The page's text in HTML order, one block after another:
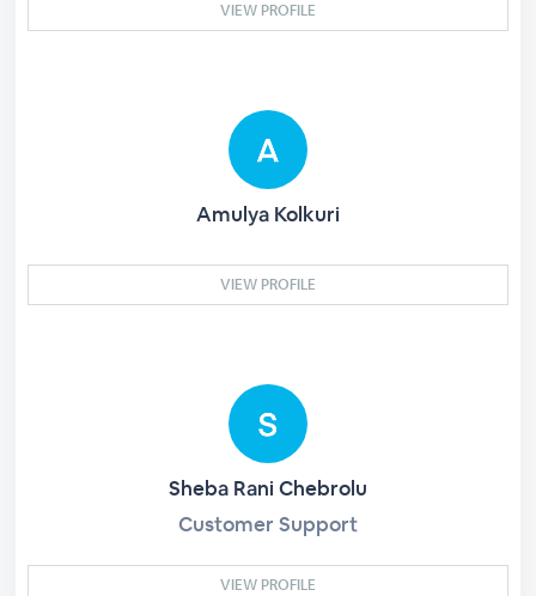
VIEW PROFILE
Amulya Kolkuri
VIEW PROFILE
Sheba Rani Chebrolu
Customer Support
VIEW PROFILE